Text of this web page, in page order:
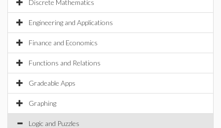
Discrete Mathematics
Engineering and Applications
Finance and Economics
Functions and Relations
Gradeable Apps
Graphing
Logic and Puzzles